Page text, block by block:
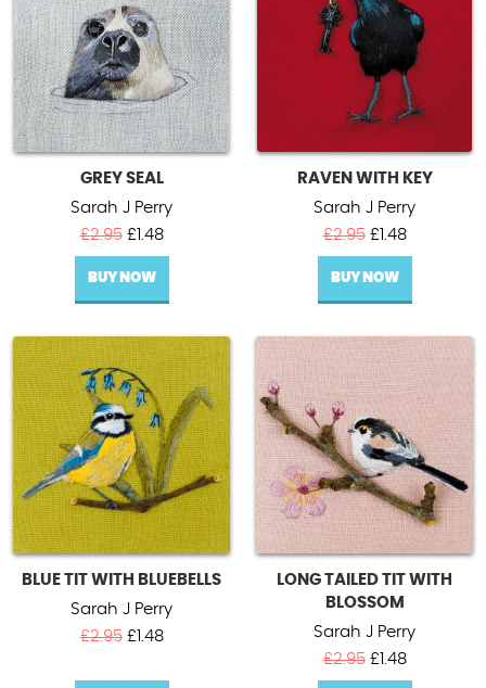
GREY SEAL
Sarah J Perry
£2.95 Original
price
was:
£2.95.
£ 1.48Current
price
£1.48.
BUY NOW
RAVEN WITH KEY
Sarah J Perry
£2.95 Original
price
was:
£2.95.
£ 1.48Current
price
£1.48.
BUY NOW
BLUE TIT WITH BLUEBELLS
Sarah J Perry
£2.95 Original
was:
£ 1.48Current
is:
LONG TAILED TIT WITH
BLOSSOM
Sarah J Perry
£2.95 Original
price
£ 1.48Current
price